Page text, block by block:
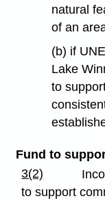
natural
of an
(b) if
Lake
to
Fund to
3(2)
to support